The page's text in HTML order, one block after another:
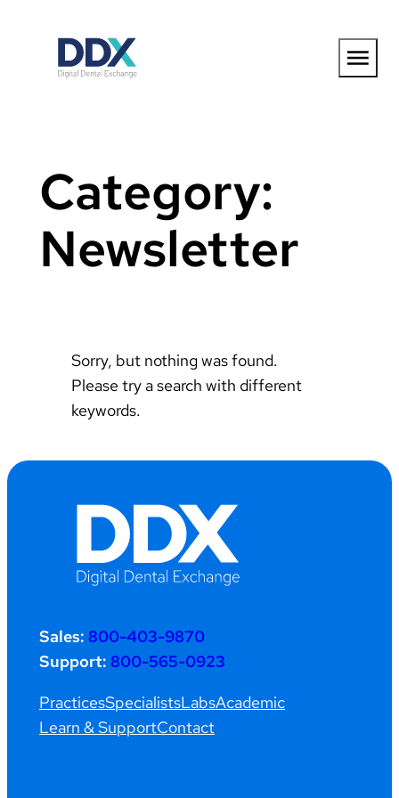
content
Category:
Newsletter
Sorry, but nothing was found.
Please try a search with different
keywords.
Sales: 800-403-9870
Support: 800-565-0923
PracticesSpecialistsLabsAcademic
Learn & SupportContact